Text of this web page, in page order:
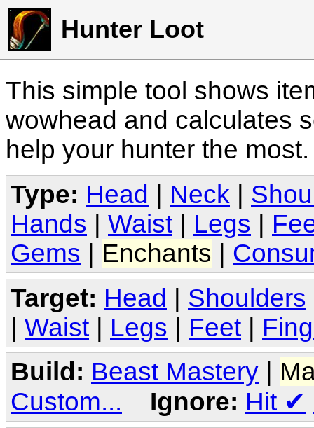
Hunter Loot
This simple tool shows
wowhead and calculates
help your hunter the
Type: Head Neck
Hands
Waist Legs
Gems
Enchants
Target: Head | Shoulders
| Waist | Legs | Feet |
Build: Beast Mastery
Custom...
Ignore: Hit ✔